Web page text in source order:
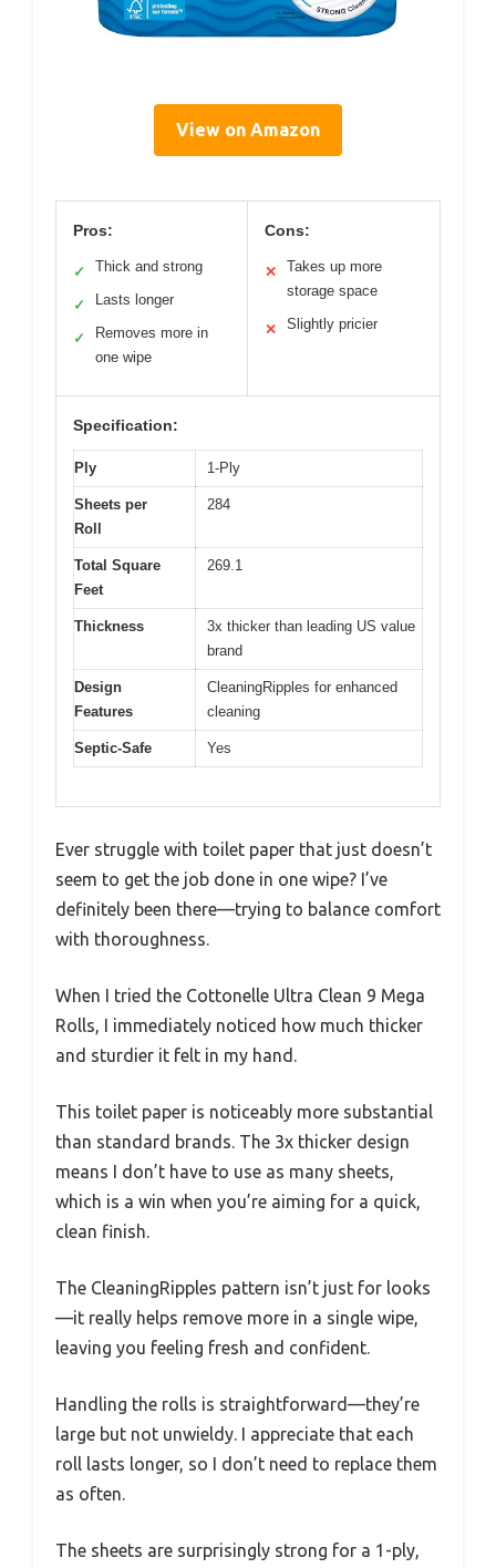
View on Amazon
Pros:
✓ Thick and strong
✓ Lasts longer
✓
Removes more in
one wipe
Cons:
✕
Takes up more
storage space
✕ Slightly pricier
Specification:
Ply 1-Ply
Sheets per
Roll
284
Total Square
Feet
269.1
Thickness
3x thicker than leading US value
brand
Design
Features
CleaningRipples for enhanced
cleaning
Septic-Safe Yes
Ever struggle with toilet paper that just doesn’t
seem to get the job done in one wipe? I’ve
definitely been there—trying to balance comfort
with thoroughness.
When I tried the Cottonelle Ultra Clean 9 Mega
Rolls, I immediately noticed how much thicker
and sturdier it felt in my hand.
This toilet paper is noticeably more substantial
than standard brands. The 3x thicker design
means I don’t have to use as many sheets,
which is a win when you’re aiming for a quick,
clean finish.
The CleaningRipples pattern isn’t just for looks
—it really helps remove more in a single wipe,
leaving you feeling fresh and confident.
Handling the rolls is straightforward—they’re
large but not unwieldy. I appreciate that each
roll lasts longer, so I don’t need to replace them
as often.
The sheets are surprisingly strong for a 1-ply,